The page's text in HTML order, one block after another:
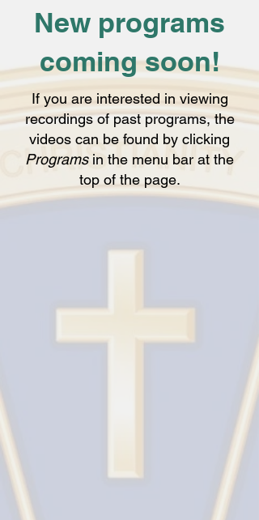
New programs
coming soon!
If you are interested in viewing
recordings of past programs, the
videos can be found by clicking
Programsin the menu bar at the
top of the page.